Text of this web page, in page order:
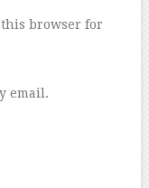
browser for
email.